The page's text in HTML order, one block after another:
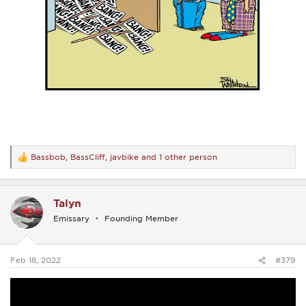
R
e
a
t
i
o
s
Bassbob BassCliff javbike and 1 other person
Talyn
Emissary Founding Member
Feb 18, 2022 #379